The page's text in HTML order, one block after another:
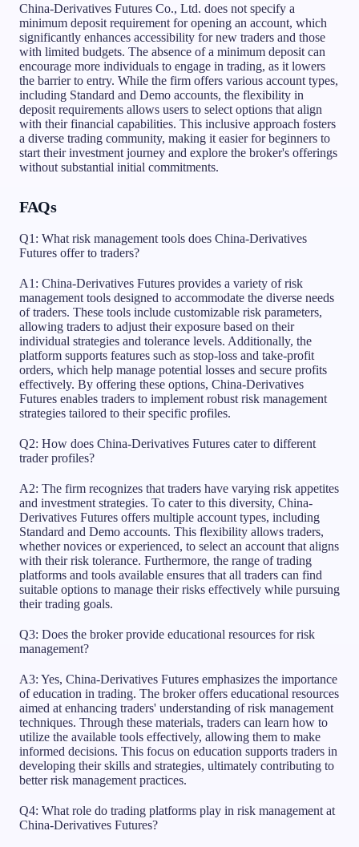
China-Derivatives Futures Co., Ltd. does not specify a
minimum deposit requirement for opening an account, which
significantly enhances accessibility for new traders and those
with limited budgets. The absence of a minimum deposit can
encourage more individuals to engage in trading, as it lowers
the barrier to entry. While the firm offers various account types,
including Standard and Demo accounts, the flexibility in
deposit requirements allows users to select options that align
with their financial capabilities. This inclusive approach fosters
a diverse trading community, making it easier for beginners to
start their investment journey and explore the broker's offerings
without substantial initial commitments.
FAQs
Q1: What risk management tools does China-Derivatives
Futures offer to traders?
A1: China-Derivatives Futures provides a variety of risk
management tools designed to accommodate the diverse needs
of traders. These tools include customizable risk parameters,
allowing traders to adjust their exposure based on their
individual strategies and tolerance levels. Additionally, the
platform supports features such as stop-loss and take-profit
orders, which help manage potential losses and secure profits
effectively. By offering these options, China-Derivatives
Futures enables traders to implement robust risk management
strategies tailored to their specific profiles.
Q2: How does China-Derivatives Futures cater to different
trader profiles?
A2: The firm recognizes that traders have varying risk appetites
and investment strategies. To cater to this diversity, China-
Derivatives Futures offers multiple account types, including
Standard and Demo accounts. This flexibility allows traders,
whether novices or experienced, to select an account that aligns
with their risk tolerance. Furthermore, the range of trading
platforms and tools available ensures that all traders can find
suitable options to manage their risks effectively while pursuing
their trading goals.
Q3: Does the broker provide educational resources for risk
management?
A3: Yes, China-Derivatives Futures emphasizes the importance
of education in trading. The broker offers educational resources
aimed at enhancing traders' understanding of risk management
techniques. Through these materials, traders can learn how to
utilize the available tools effectively, allowing them to make
informed decisions. This focus on education supports traders in
developing their skills and strategies, ultimately contributing to
better risk management practices.
Q4: What role do trading platforms play in risk management at
China-Derivatives Futures?